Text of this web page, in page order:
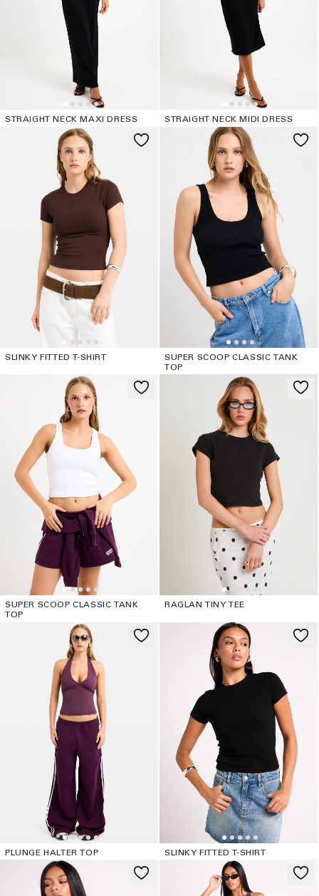
STRAIGHT NECK MAXI DRESS STRAIGHT NECK MIDI DRESS
SLINKY FITTED T-SHIRT
SUPER SCOOP CLASSIC TANK
TOP
SUPER SCOOP CLASSIC TANK
TOP
RAGLAN TINY TEE
PLUNGE HALTER TOP SLINKY FITTED T-SHIRT